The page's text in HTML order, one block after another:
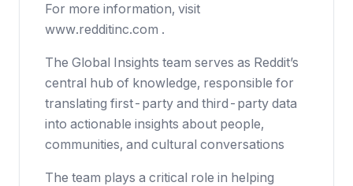
For more information, visit
www.redditinc.com .
The Global Insights team serves as Reddit’s
central hub of knowledge, responsible for
translating first-party and third-party data
into actionable insights about people,
communities, and cultural conversations
The team plays a critical role in helping